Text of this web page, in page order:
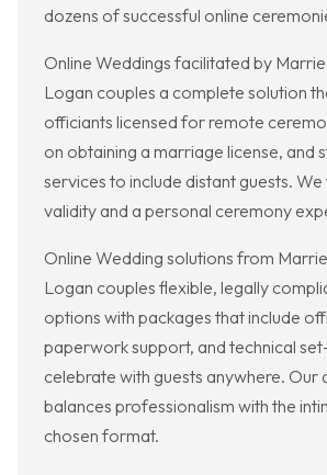
dozens of successful online
Online Weddings facilitated by
Logan couples a complete solution
officiants licensed for remote
on obtaining a marriage license, and
services to include distant guests.
validity and a personal ceremony
Online Wedding solutions from
Logan couples flexible, legally
options with packages that include
paperwork support, and technical
celebrate with guests anywhere. Our
balances professionalism with the
chosen format.